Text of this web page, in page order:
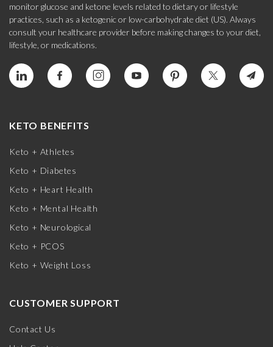
monitor glucose and ketone levels related to dietary or lifestyle
practices, such as a ketogenic or low-carbohydrate diet (US). Always
consult your healthcare provider before making changes to your diet,
lifestyle, or medications.
KETO BENEFITS
Keto + Athletes
Keto + Diabetes
Keto + Heart Health
Keto + Mental Health
Keto + Neurological
Keto + PCOS
Keto + Weight Loss
CUSTOMER SUPPORT
Contact Us